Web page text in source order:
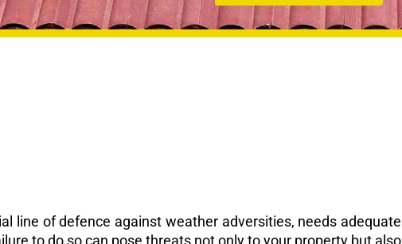
line of defence against weather adversities, needs adequate
to do so can pose threats not only to your property but also